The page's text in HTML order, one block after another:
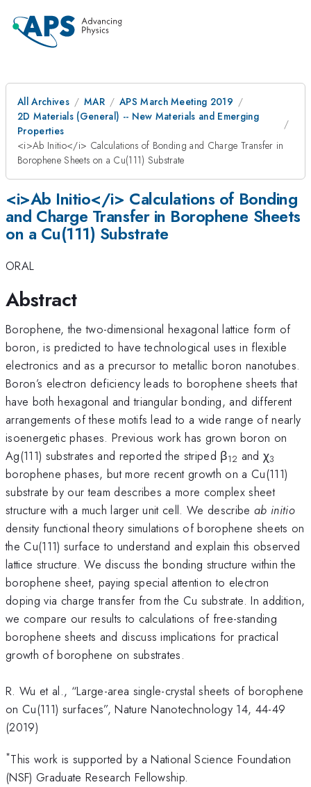
All Archives MAR
APS March Meeting 2019
2D Materials (General) -- New Materials and Emerging
Properties
<i>Ab Initio</i> Calculations of Bonding and Charge Transfer in
Borophene Sheets on a Cu(111) Substrate
<i>Ab Initio</i> Calculations of Bonding
and Charge Transfer in Borophene Sheets
on a Cu(111) Substrate
ORAL
Abstract
Borophene, the two-dimensional hexagonal lattice form of
boron, is predicted to have technological uses in flexible
electronics and as a precursor to metallic boron nanotubes.
Boron’s electron deficiency leads to borophene sheets that
have both hexagonal and triangular bonding, and different
arrangements of these motifs lead to a wide range of nearly
isoenergetic phases. Previous work has grown boron on
Ag(111) substrates and reported the striped β12 and χ3
borophene phases, but more recent growth on a Cu(111)
substrate by our team describes a more complex sheet
structure with a much larger unit cell. We describeab initio
density functional theory simulations of borophene sheets on
the Cu(111) surface to understand and explain this observed
lattice structure. We discuss the bonding structure within the
borophene sheet, paying special attention to electron
doping via charge transfer from the Cu substrate. In addition,
we compare our results to calculations of free-standing
borophene sheets and discuss implications for practical
growth of borophene on substrates.
R. Wu et al., “Large-area single-crystal sheets of borophene
on Cu(111) surfaces”, Nature Nanotechnology 14, 44-49
(2019)
*This work is supported by a National Science Foundation
(NSF) Graduate Research Fellowship.